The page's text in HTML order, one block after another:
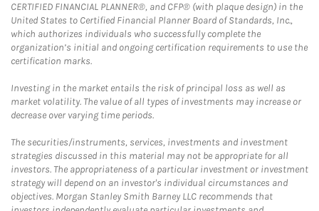
CERTIFIED FINANCIAL PLANNER®, and CFP® (with plaque design) in the
United States to Certified Financial Planner Board of Standards, Inc.,
which authorizes individuals who successfully complete the
organization’s initial and ongoing certification requirements to use the
certification marks.
Investing in the market entails the risk of principal loss as well as
market volatility. The value of all types of investments may increase or
decrease over varying time periods.
The securities/instruments, services, investments and investment
strategies discussed in this material may not be appropriate for all
investors. The appropriateness of a particular investment or investment
strategy will depend on an investor's individual circumstances and
objectives. Morgan Stanley Smith Barney LLC recommends that